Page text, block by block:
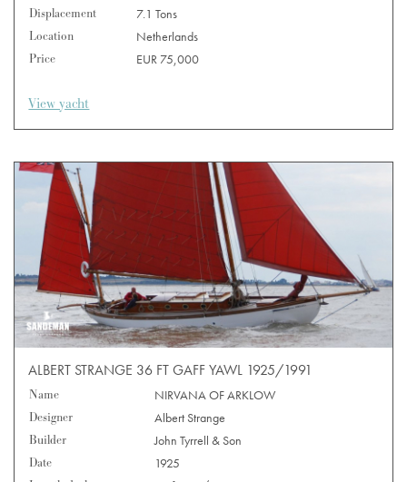
Displacement
7.1 Tons
Location
Netherlands
Price
EUR 75,000
View yacht
ALBERT STRANGE 36 FT GAFF YAWL 1925/1991
Name
NIRVANA OF ARKLOW
Designer
Albert Strange
Builder
John Tyrrell & Son
Date
1925